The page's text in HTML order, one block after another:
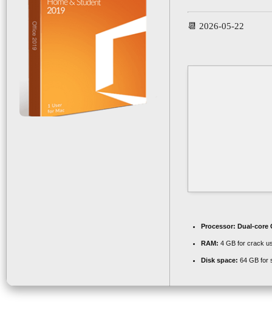
📆 2026-05-22
Processor: Dual-core
RAM: 4 GB for crack
Disk space: 64 GB for